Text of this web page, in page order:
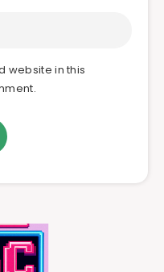
website in this